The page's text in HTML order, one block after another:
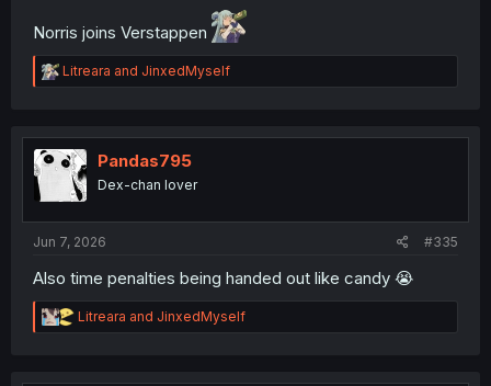
Norris joins Verstappen
R
e
t
i
o
Litreara and JinxedMyself
Pandas795
Dex-chan lover
Jun 7, 2026 #335
Also time penalties being handed out like candy 😭
R
e
Litreara and JinxedMyself